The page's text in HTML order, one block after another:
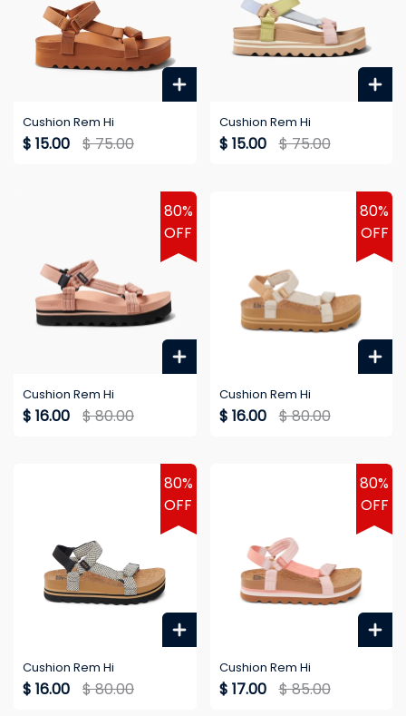
Cushion Rem Hi
$ 15.00 $ 75.00
Cushion Rem Hi
$ 15.00 $ 75.00
80%
OFF
Cushion Rem Hi
$ 16.00 $ 80.00
80%
OFF
Cushion Rem Hi
$ 16.00 $ 80.00
80%
OFF
Cushion Rem Hi
$ 16.00 $ 80.00
80%
OFF
Cushion Rem Hi
$ 17.00 $ 85.00